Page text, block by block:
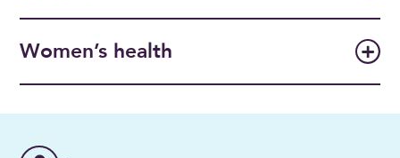
Women’s health